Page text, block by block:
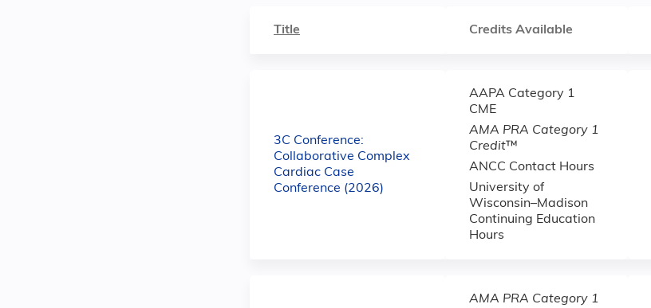
Title Credits Available
3C Conference:
Collaborative Complex
Cardiac Case
Conference (2026)
AAPA Category 1
CME
AMA PRA Category 1
Credit™
ANCC Contact Hours
University of
Wisconsin–Madison
Continuing Education
Hours
AMA PRA Category 1